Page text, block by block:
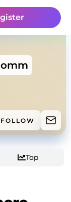
FOLLOW
Top